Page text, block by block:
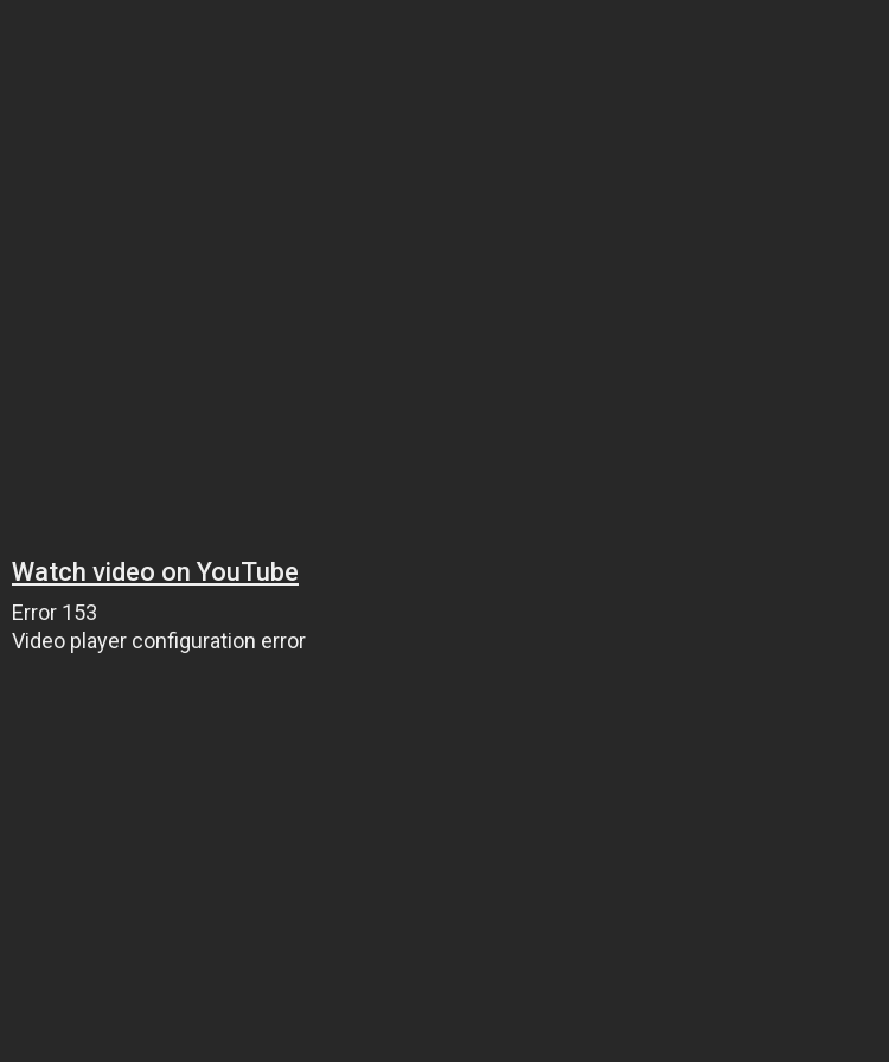
Watch video on YouTube
Error 153
Video player configuration error